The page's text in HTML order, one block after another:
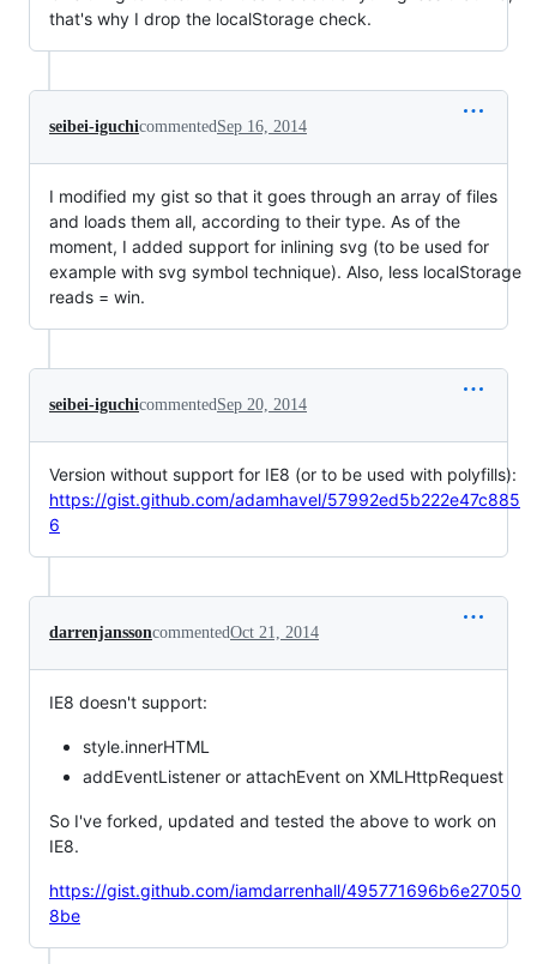
that's why I drop the localStorage check.
seibei-iguchicommentedSep 16, 2014
I modified my gist so that it goes through an array of files
and loads them all, according to their type. As of the
moment, I added support for inlining svg (to be used for
example with svg symbol technique). Also, less localStorage
reads = win.
seibei-iguchicommentedSep 20, 2014
Version without support for IE8 (or to be used with polyfills):
https://gist.github.com/adamhavel/57992ed5b222e47c885
6
darrenjanssoncommentedOct 21, 2014
IE8 doesn't support:
style.innerHTML
addEventListener or attachEvent on XMLHttpRequest
So I've forked, updated and tested the above to work on
IE8.
https://gist.github.com/iamdarrenhall/495771696b6e27050
8be